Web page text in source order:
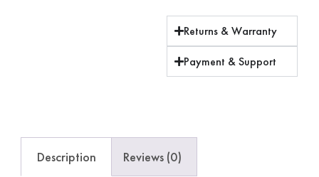
Returns & Warranty
Payment & Support
Description Reviews (0)